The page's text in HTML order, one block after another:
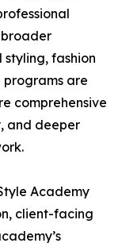
styling, fashion
programs are
comprehensive
and deeper
Academy
client-facing